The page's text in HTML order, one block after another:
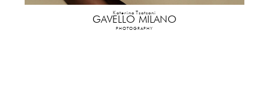
Katerina Tsatsani
GAVELLO MILANO
PHOTOGRAPHY